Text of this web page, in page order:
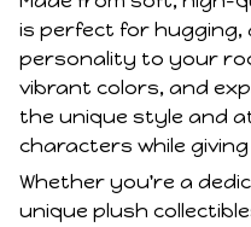
is perfect for hugging,
personality to your
vibrant colors, and
the unique style and
characters while
Whether you're a
unique plush